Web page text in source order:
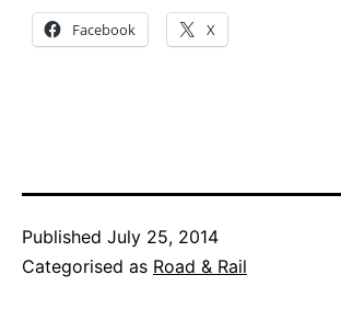
Facebook X
Published July 25, 2014
Categorised as Road & Rail